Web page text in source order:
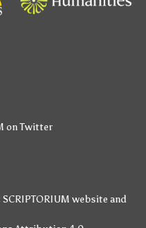
on Twitter
website and